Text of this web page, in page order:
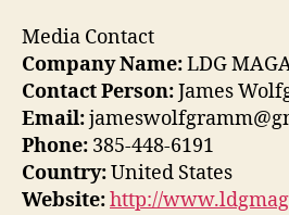
Media Contact
Company Name:LDG
Contact Person:James
Email:
Phone: 385-448-6191
Country:United States
Website:http://